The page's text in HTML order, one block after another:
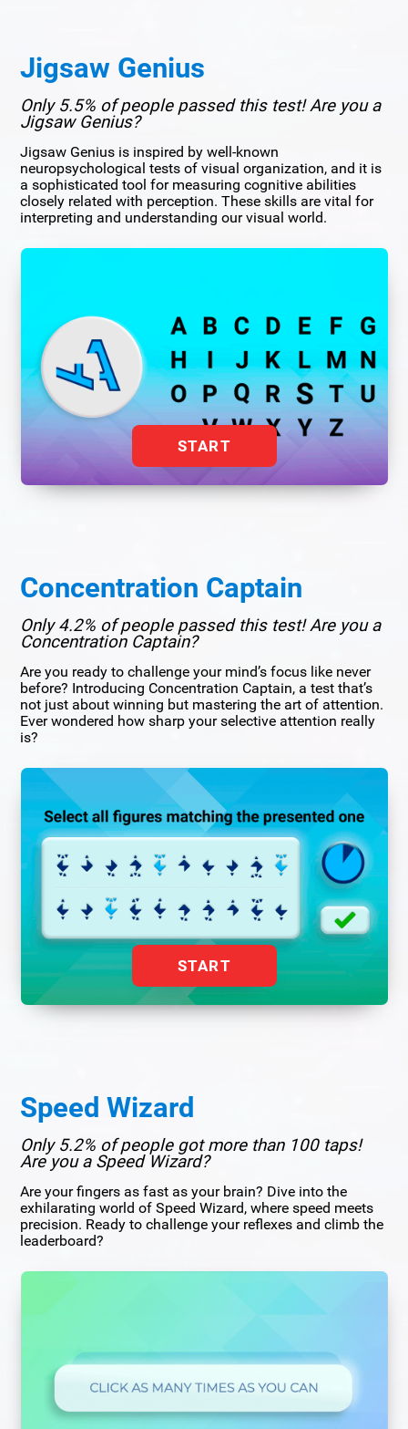
Jigsaw Genius
Only 5.5% of people passed this test! Are you a
Jigsaw Genius?
Jigsaw Genius is inspired by well-known
neuropsychological tests of visual organization, and it is
a sophisticated tool for measuring cognitive abilities
closely related with perception. These skills are vital for
interpreting and understanding our visual world.
START
Concentration Captain
Only 4.2% of people passed this test! Are you a
Concentration Captain?
Are you ready to challenge your mind’s focus like never
before? Introducing Concentration Captain, a test that’s
not just about winning but mastering the art of attention.
Ever wondered how sharp your selective attention really
is?
START
Speed Wizard
Only 5.2% of people got more than 100 taps!
Are you a Speed Wizard?
Are your fingers as fast as your brain? Dive into the
exhilarating world of Speed Wizard, where speed meets
precision. Ready to challenge your reflexes and climb the
leaderboard?